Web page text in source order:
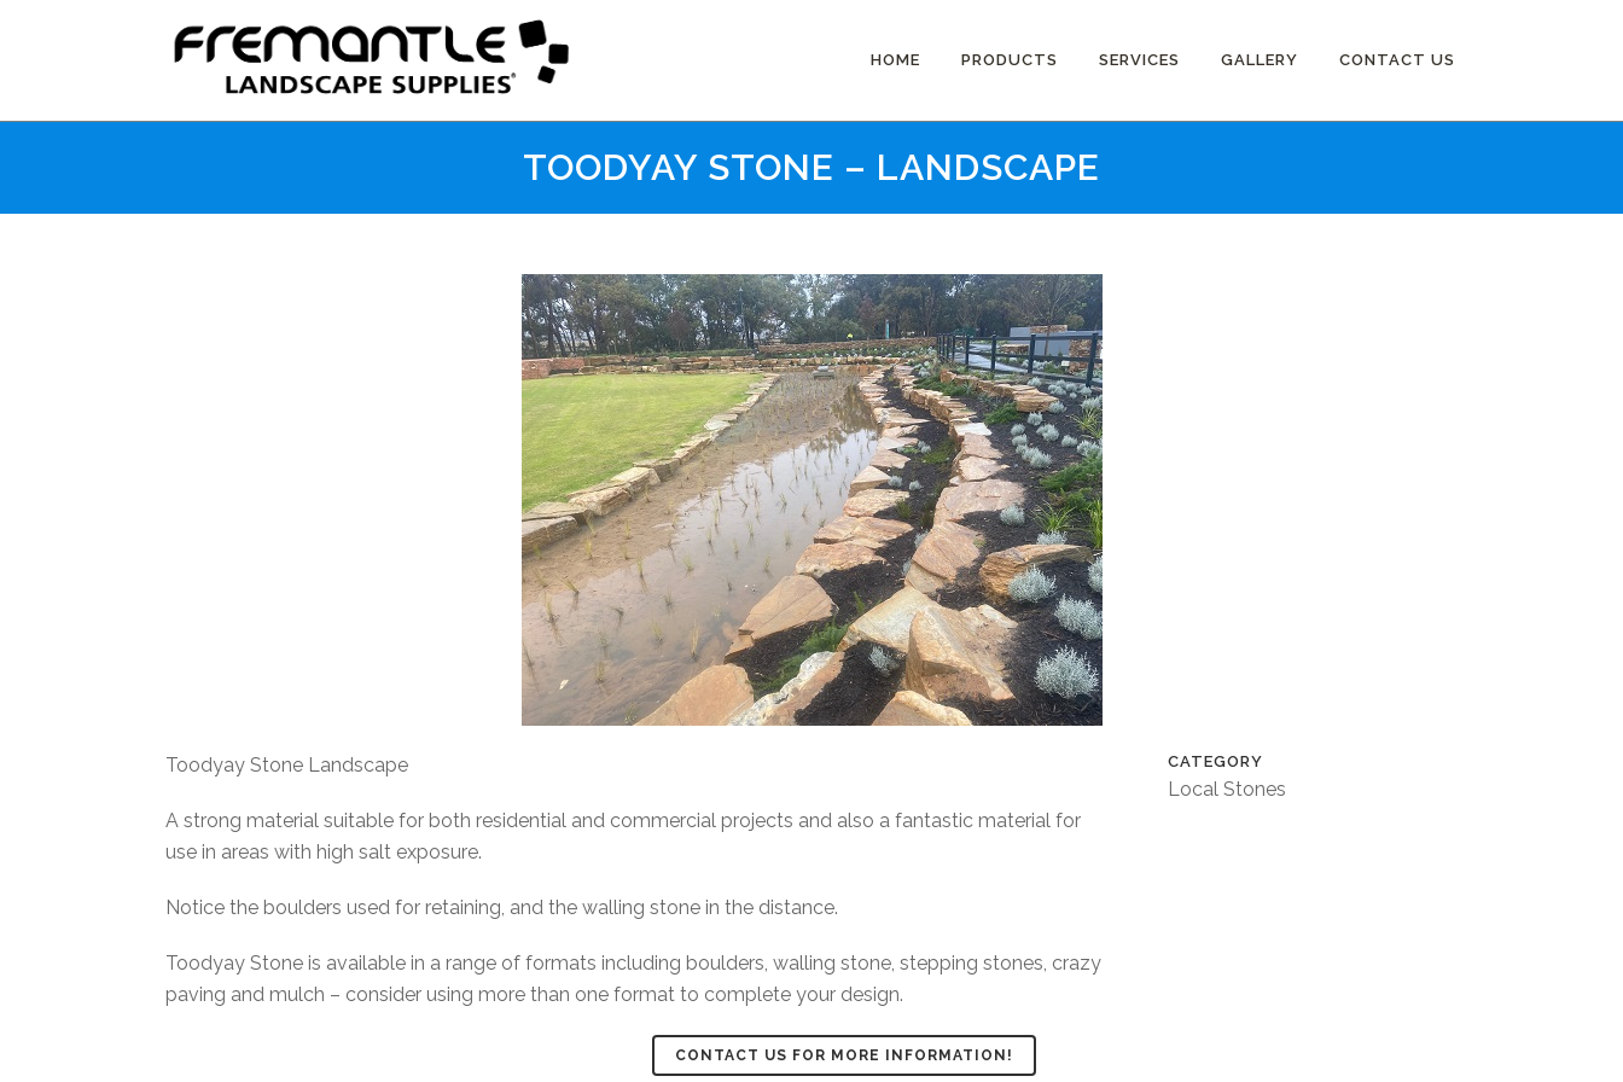
HOME PRODUCTS SERVICES GALLERY CONTACT US
TOODYAY STONE – LANDSCAPE
Toodyay Stone Landscape
A strong material suitable for both residential and commercial projects and also a fantastic material for
use in areas with high salt exposure.
Notice the boulders used for retaining, and the walling stone in the distance.
Toodyay Stone is available in a range of formats including boulders, walling stone, stepping stones, crazy
paving and mulch – consider using more than one format to complete your design.
CONTACT US FOR MORE INFORMATION!
CATEGORY
Local Stones